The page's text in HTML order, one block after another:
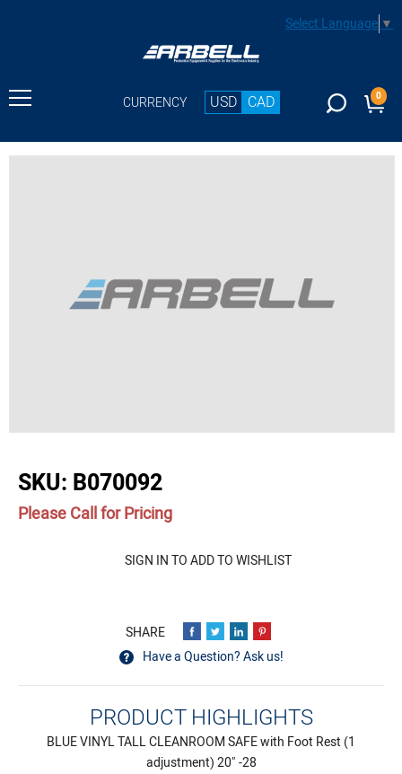
Select Language▼
CURRENCY USD CAD 0
SKU: B070092
Quantity
Please Call for Pricing
SIGN IN TO ADD TO WISHLIST
Have a Question? Ask us!
PRODUCT HIGHLIGHTS
BLUE VINYL TALL CLEANROOM SAFE with Foot Rest (1
adjustment) 20" -28